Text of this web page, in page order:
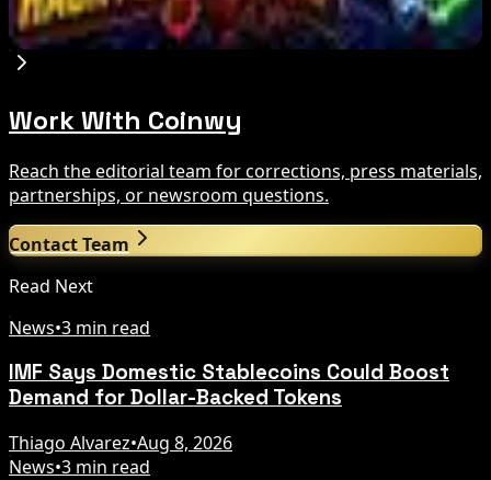
Aug 8, 2026
Work With Coinwy
Reach the editorial team for corrections, press materials,
partnerships, or newsroom questions.
Contact Team
Read Next
News•3 min read
IMF Says Domestic Stablecoins Could Boost
Demand for Dollar-Backed Tokens
Thiago Alvarez•Aug 8, 2026
News•3 min read